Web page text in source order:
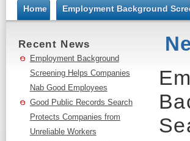
Home Employment Background
Recent News
Employment Background
Screening Helps Companies
Nab Good Employees
Good Public Records Search
Protects Companies from
Unreliable Workers